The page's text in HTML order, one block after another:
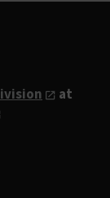
at